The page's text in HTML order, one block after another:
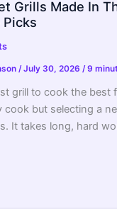
Grills Made In
Picks
/July 30, 2026 /9
grill to cook the best
cook but selecting a
It takes long, hard